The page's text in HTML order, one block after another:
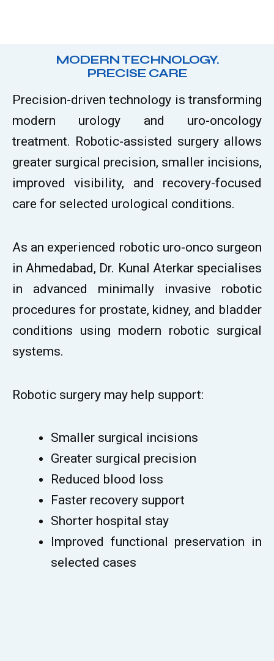
MODERN TECHNOLOGY.
PRECISE CARE
Precision-driven technology is transforming
modern urology and uro-oncology
treatment. Robotic-assisted surgery allows
greater surgical precision, smaller incisions,
improved visibility, and recovery-focused
care for selected urological conditions.
As an experienced robotic uro-onco surgeon
in Ahmedabad, Dr. Kunal Aterkar specialises
in advanced minimally invasive robotic
procedures for prostate, kidney, and bladder
conditions using modern robotic surgical
systems.
Robotic surgery may help support:
Smaller surgical incisions
Greater surgical precision
Reduced blood loss
Faster recovery support
Shorter hospital stay
Improved functional preservation in
selected cases